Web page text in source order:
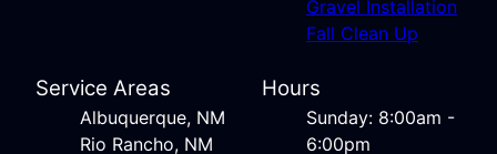
Gravel Installation
Fall Clean Up
Service Areas
Albuquerque, NM
Rio Rancho, NM
Hours
Sunday: 8:00am -
6:00pm